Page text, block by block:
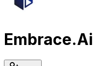
Embrace.Ai